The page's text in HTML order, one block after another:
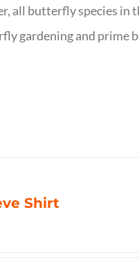
all butterfly species in
gardening and
Shirt